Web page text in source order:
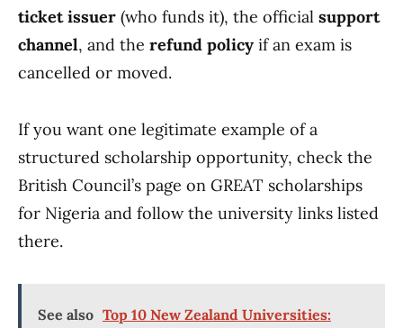
ticket issuer (who funds it), the official support
channel, and the refund policy if an exam is
cancelled or moved.
If you want one legitimate example of a
structured scholarship opportunity, check the
British Council’s page on GREAT scholarships
for Nigeria and follow the university links listed
there.
See also Top 10 New Zealand Universities: